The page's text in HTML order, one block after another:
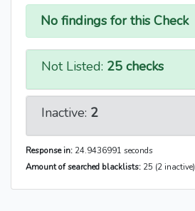
No findings for this Check
Not Listed: 25 checks
Inactive: 2
Response in: 24.9436991 seconds
Amount of searched blacklists: 25 (2 inactive)